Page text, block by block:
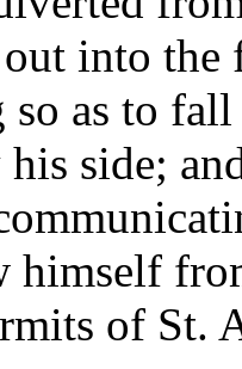
into the
as to
side;
himself
of St.